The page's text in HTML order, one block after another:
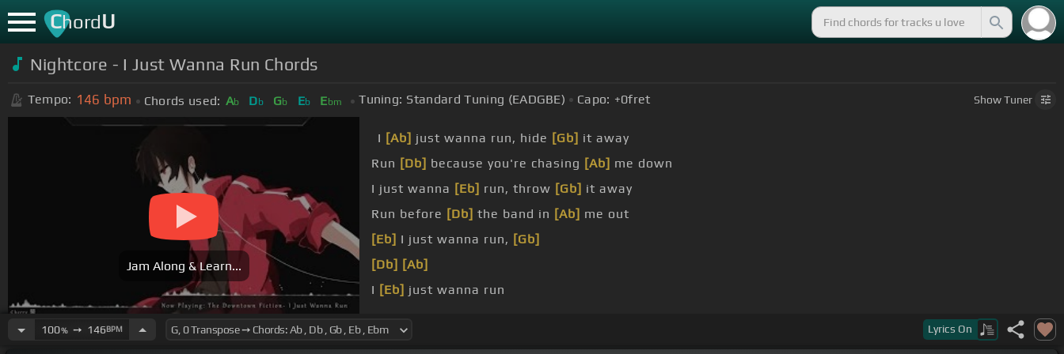
ChordU
Nightcore - I Just Wanna Run Chords
Tempo: 146 bpm Chords used: Ab Db Gb Eb Ebm Tuning: Standard Tuning (EADGBE) Capo: +0fret ShowTuner
Jam Along & Learn...
I [Ab] just wanna run, hide [Gb] it away
Run [Db] because you're chasing [Ab] me down
I just wanna [Eb] run, throw [Gb] it away
Run before [Db] the band in [Ab] me out
[Eb] I just wanna run, [Gb]
[Db] [Ab]
I [Eb] just wanna run
100%➙ 146BPM Lyrics On